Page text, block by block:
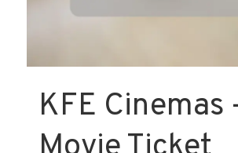
KFE Cinemas